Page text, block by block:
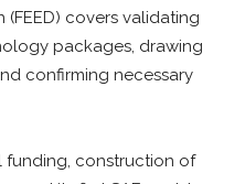
covers validating
packages, drawing
confirming necessary
funding, construction of